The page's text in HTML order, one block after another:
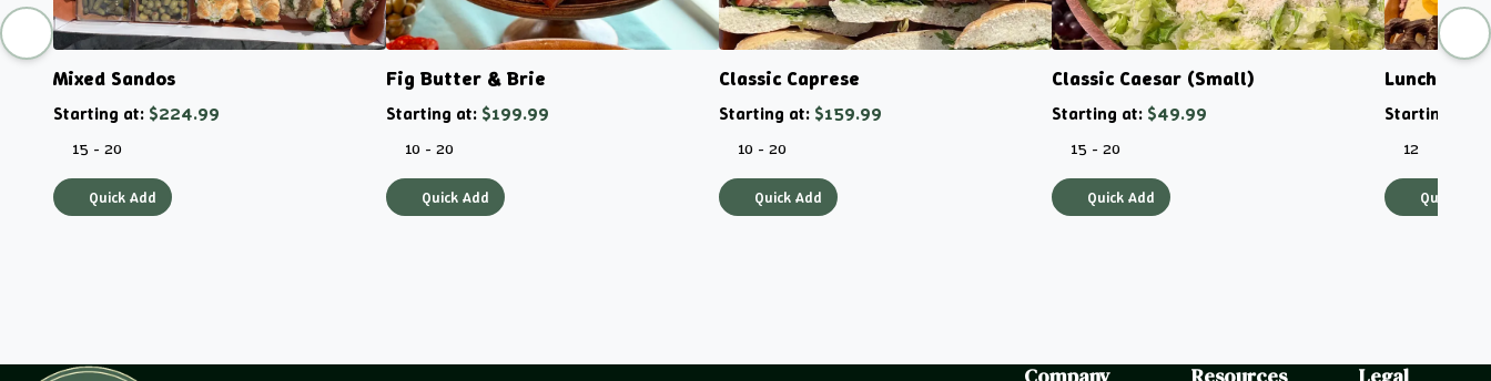
Mixed Sandos
Starting at: $224.99
15 - 20
Quick Add
Fig Butter & Brie
Starting at: $199.99
10 - 20
Quick Add
Classic Caprese
Starting at: $159.99
10 - 20
Quick Add
Classic Caesar (Small)
Starting at: $49.99
15 - 20
Quick Add
Lunchboxes
Starting at:
12
Quick Add
Company Resources Legal